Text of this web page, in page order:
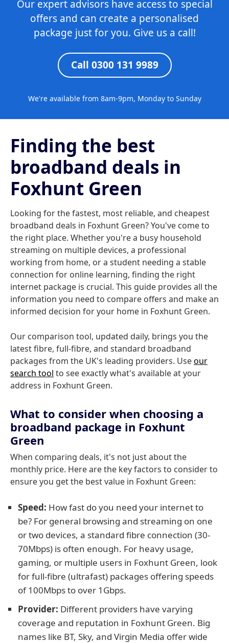
Our expert advisors have access to special
offers and can create a personalised
package just for you. Give us a call!
Call 0300 131 9989
We're available from 8am-9pm, Monday to Sunday
Finding the best
broadband deals in
Foxhunt Green
Looking for the fastest, most reliable, and cheapest
broadband deals in Foxhunt Green? You've come to
the right place. Whether you're a busy household
streaming on multiple devices, a professional
working from home, or a student needing a stable
connection for online learning, finding the right
internet package is crucial. This guide provides all the
information you need to compare offers and make an
informed decision for your home in Foxhunt Green.
Our comparison tool, updated daily, brings you the
latest fibre, full-fibre, and standard broadband
packages from the UK's leading providers. Useour
search tool to see exactly what's available at your
address in Foxhunt Green.
What to consider when choosing a
broadband package in Foxhunt
Green
When comparing deals, it's not just about the
monthly price. Here are the key factors to consider to
ensure you get the best value in Foxhunt Green:
Speed: How fast do you need your internet to
be? For general browsing and streaming on one
or two devices, a standard fibre connection (30-
70Mbps) is often enough. For heavy usage,
gaming, or multiple users in Foxhunt Green, look
for full-fibre (ultrafast) packages offering speeds
of 100Mbps to over 1Gbps.
Provider: Different providers have varying
coverage and reputation in Foxhunt Green. Big
names like BT, Sky, and Virgin Media offer wide